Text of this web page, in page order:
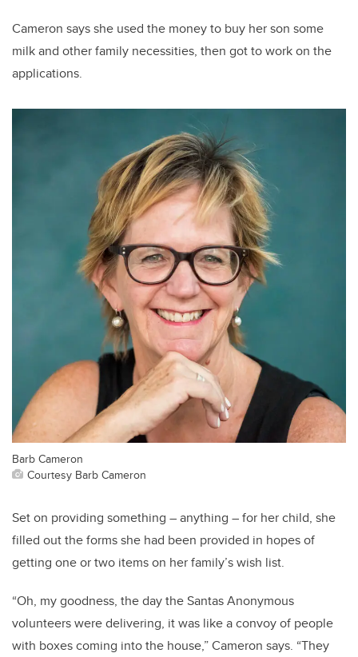
Cameron says she used the money to buy her son some
milk and other family necessities, then got to work on the
applications.
Barb Cameron
Courtesy Barb Cameron
Set on providing something – anything – for her child, she
filled out the forms she had been provided in hopes of
getting one or two items on her family’s wish list.
“Oh, my goodness, the day the Santas Anonymous
volunteers were delivering, it was like a convoy of people
with boxes coming into the house,” Cameron says. “They